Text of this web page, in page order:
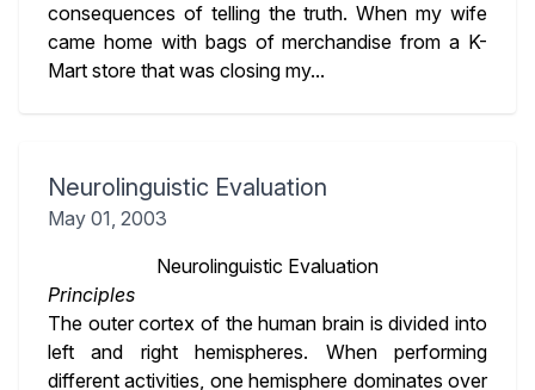
consequences of telling the truth. When my wife
came home with bags of merchandise from a K-
Mart store that was closing my...
Neurolinguistic Evaluation
May 01, 2003
Neurolinguistic Evaluation
Principles
The outer cortex of the human brain is divided into
left and right hemispheres. When performing
different activities, one hemisphere dominates over